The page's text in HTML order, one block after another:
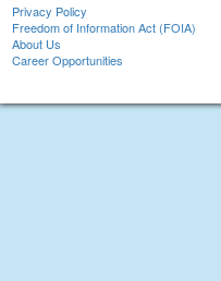
Privacy Policy
Freedom of Information Act (FOIA)
About Us
Career Opportunities